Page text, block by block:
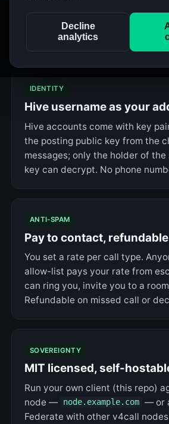
Decline
analytics
What v4call gives you
IDENTITY
Hive username as your
Hive accounts come with key
the posting public key from the
messages; only the holder of
key can decrypt. No phone
ANTI-SPAM
Pay to contact, refundable
You set a rate per call type.
allow-list pays your rate from
can ring you, invite you to a
Refundable on missed call or
SOVEREIGNTY
MIT licensed, self-
Run your own client (this repo)
node — node.example.com — or
Federate with other v4call